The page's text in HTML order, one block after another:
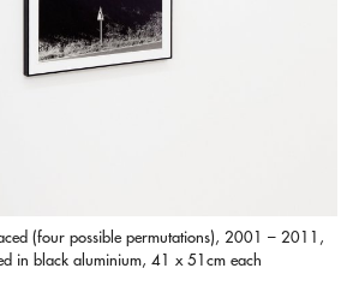
(four possible permutations), 2001 – 2011,
in black aluminium, 41 x 51cm each